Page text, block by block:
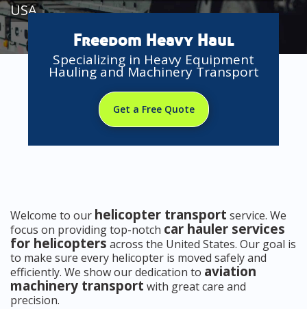
USA
Freedom Heavy Haul
Specializing in Heavy Equipment
Hauling and Machinery Transport
Get a Free Quote
Welcome to our helicopter transport service. We
focus on providing top-notch car hauler services
for helicopters across the United States. Our goal is
to make sure every helicopter is moved safely and
efficiently. We show our dedication to aviation
machinery transport with great care and
precision.